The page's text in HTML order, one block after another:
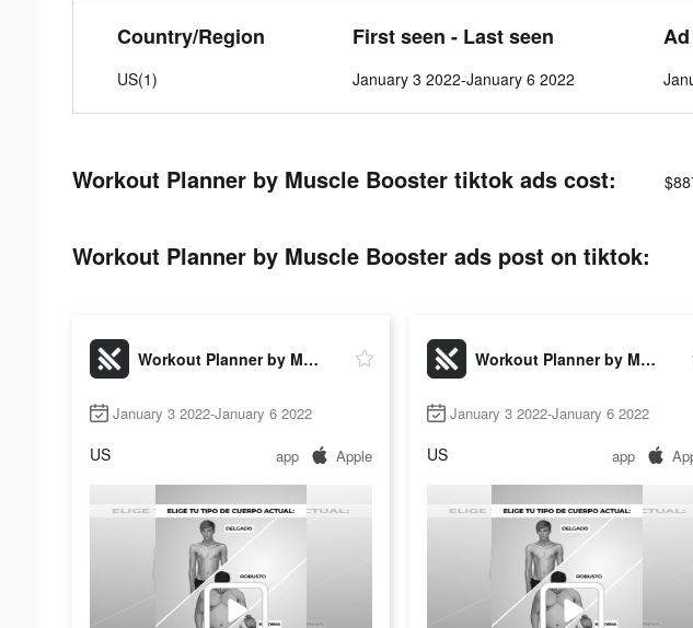
Country/Region
US(1)
First seen - Last seen
January 3 2022-January 6 2022
Workout Planner by Muscle Booster tiktok ads cost:
Workout Planner by Muscle Booster ads post on tiktok:
Workout Planner by Muscle Booster
January 3 2022-January 6 2022
US app Apple
Workout Planner by Muscle Booster
January 3 2022-January 6 2022
US app